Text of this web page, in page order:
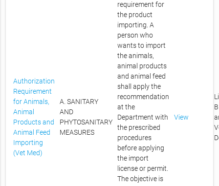
Authorization
Requirement
for Animals,
Animal
Products and
Animal Feed
Importing
(Vet Med)
A. SANITARY
AND
PHYTOSANITARY
MEASURES
requirement for
the product
importing. A
person who
wants to import
the animals,
animal products
and animal feed
shall apply the
recommendation
at the
Department with
the prescribed
procedures
before applying
the import
license or permit.
The objective is
View